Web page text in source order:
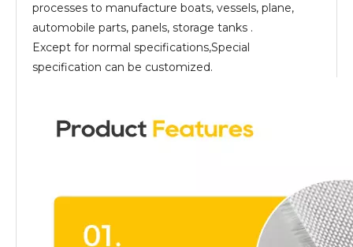
processes to manufacture boats, vessels, plane,
automobile parts, panels, storage tanks .
Except for normal specifications,Special
specification can be customized.